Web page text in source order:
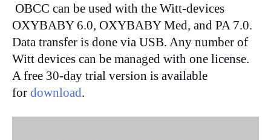
OBCC can be used with the Witt-devices
OXYBABY 6.0, OXYBABY Med, and PA 7.0.
Data transfer is done via USB. Any number of
Witt devices can be managed with one license.
A free 30-day trial version is available
for download.